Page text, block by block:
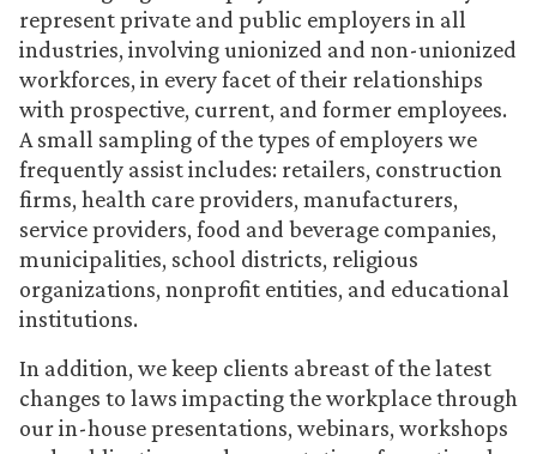
represent private and public employers in all
industries, involving unionized and non-unionized
workforces, in every facet of their relationships
with prospective, current, and former employees.
A small sampling of the types of employers we
frequently assist includes: retailers, construction
firms, health care providers, manufacturers,
service providers, food and beverage companies,
municipalities, school districts, religious
organizations, nonprofit entities, and educational
institutions.
In addition, we keep clients abreast of the latest
changes to laws impacting the workplace through
our in-house presentations, webinars, workshops